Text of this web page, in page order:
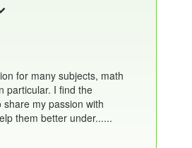
for many subjects, math
particular. I find the
my passion with
them better under......